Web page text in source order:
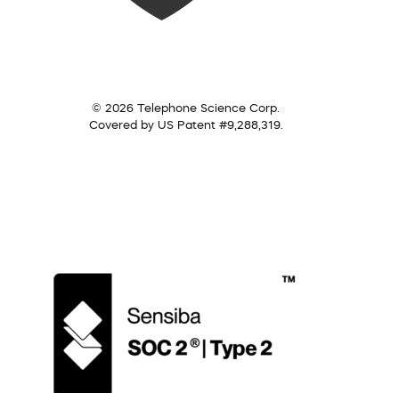
© 2026 Telephone Science Corp.
Covered by US Patent #9,288,319.